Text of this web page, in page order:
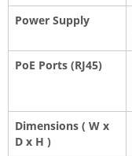
Power Supply
PoE Ports (RJ45)
Dimensions ( W x
D x H )